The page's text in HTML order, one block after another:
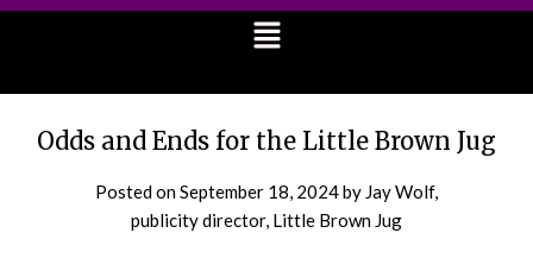
Odds and Ends for the Little Brown Jug
Posted onSeptember 18, 2024by Jay Wolf,
publicity director, Little Brown Jug